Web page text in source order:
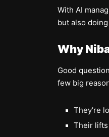
With AI
but also
Why
Good
few big
They’re
Their